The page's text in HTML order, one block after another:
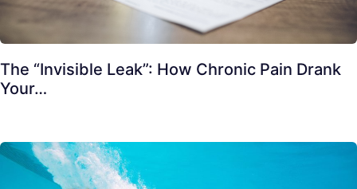
The “Invisible Leak”: How Chronic Pain Drank
Your…